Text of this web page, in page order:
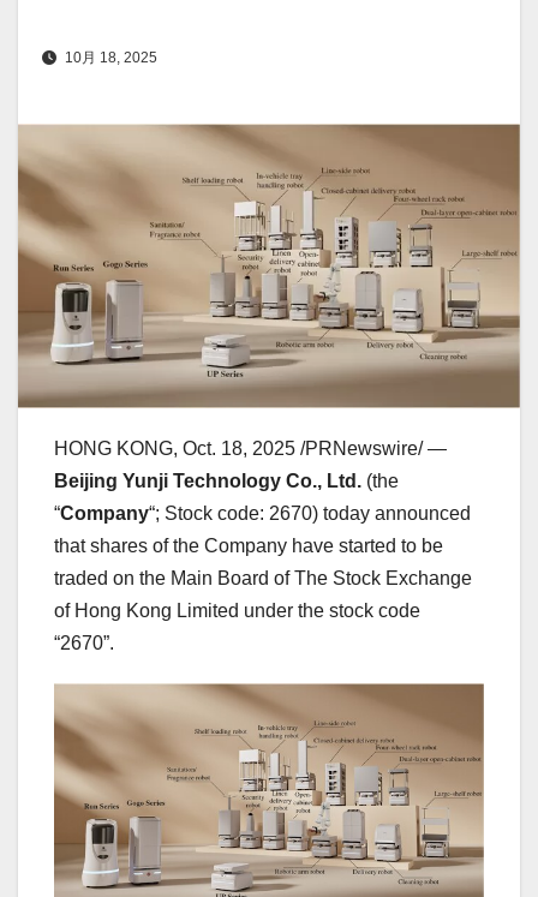
10月 18, 2025
HONG KONG, Oct. 18, 2025 /PRNewswire/ —
Beijing Yunji Technology Co., Ltd. (the
“Company“; Stock code: 2670) today announced
that shares of the Company have started to be
traded on the Main Board of The Stock Exchange
of Hong Kong Limited under the stock code
“2670”.